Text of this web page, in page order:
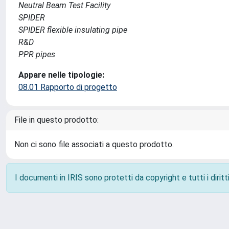
Neutral Beam Test Facility
SPIDER
SPIDER flexible insulating pipe
R&D
PPR pipes
Appare nelle tipologie:
08.01 Rapporto di progetto
File in questo prodotto:
Non ci sono file associati a questo prodotto.
I documenti in IRIS sono protetti da copyright e tutti i